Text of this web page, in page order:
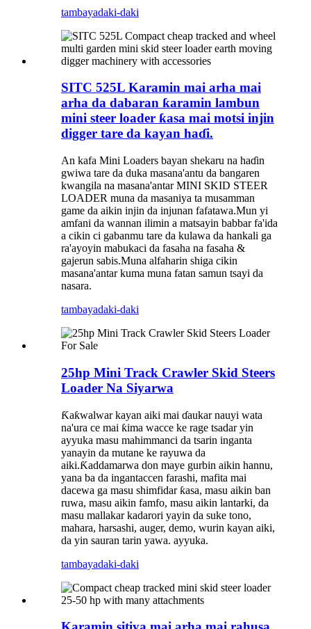
tambayadaki-daki
SITC 525L Karamin mai arha mai
arha da dabaran ƙaramin lambun
mini steer loader ƙasa mai motsi injin
digger tare da kayan haɗi.
An kafa Mini Loaders bayan shekaru na haɗin
gwiwa tare da duka masana'antu da bangaren
kwangila na masana'antar MINI SKID STEER
LOADER muna da masaniya ta musamman
game da aikin injin da injunan fafatawa.Mun yi
amfani da wannan ilimin a matsayin babbar fa'ida
a cikin ci gabanmu tare da kulawa da hankali ga
ra'ayoyin mabukaci da fasaha na fasaha &
gajerun sabis.Muna alfaharin shiga cikin
masana'antar kuma muna fatan samun tsayi da
nasara.
tambayadaki-daki
25hp Mini Track Crawler Skid Steers
Loader Na Siyarwa
Ƙaƙwalwar kayan aiki mai ɗaukar nauyi wata
na'ura ce mai ƙima wacce ke rage tsadar yin
ayyuka masu mahimmanci da tsarin inganta
yanayin da mutane ke rayuwa da
aiki.Ƙaddamarwa don maye gurbin aikin hannu,
yana ba da ingantaccen farashi, mafita mai
dacewa ga masu shimfidar ƙasa, masu aikin ban
ruwa, masu aikin famfo, masu aikin lantarki, da
masu mallakar kadarori yayin da suke tono,
mahara, harsashi, auger, demo, wurin kayan aiki,
da yin sauran tarin yawa. ayyuka.
tambayadaki-daki